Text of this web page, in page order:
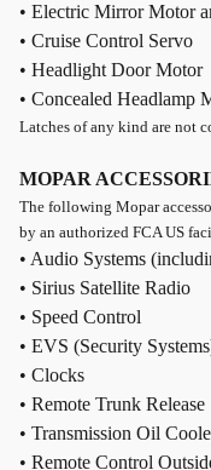
• Electric Mirror Motor
• Cruise Control Servo
• Headlight Door Motor
• Concealed Headlamp
Latches of any kind are not
MOPAR
The following Mopar
by an authorized FCA US
• Audio Systems
• Sirius Satellite Radio
• Speed Control
• EVS (Security
• Clocks
• Remote Trunk Release
• Transmission Oil
• Remote Control